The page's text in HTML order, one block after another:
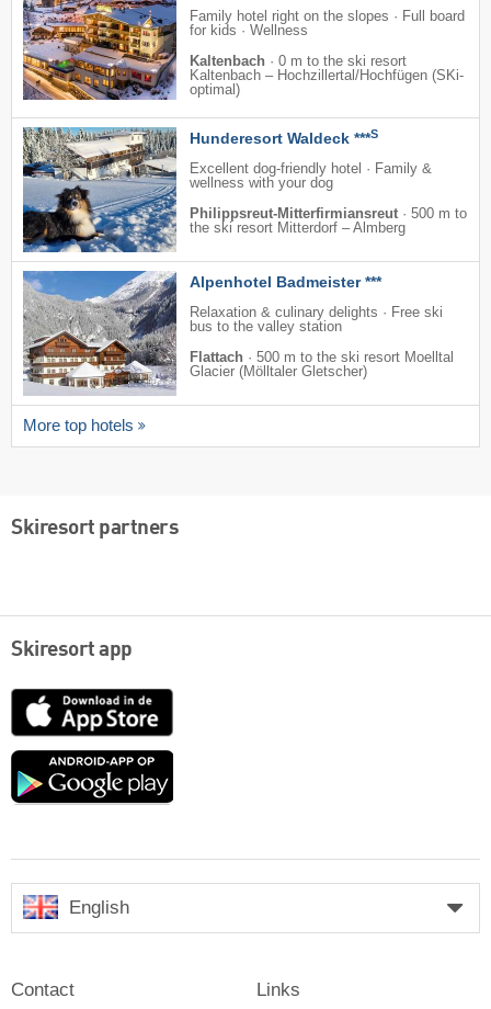
Family hotel right on the slopes · Full board
for kids · Wellness
Kaltenbach · 0 m to the ski resort
Kaltenbach – Hochzillertal/​Hochfügen (SKi-
optimal)
Hunderesort Waldeck ***S
Excellent dog-friendly hotel · Family &
wellness with your dog
Philippsreut-Mitterfirmiansreut · 500 m to
the ski resort Mitterdorf – Almberg
Alpenhotel Badmeister ***
Relaxation & culinary delights · Free ski
bus to the valley station
Flattach · 500 m to the ski resort Moelltal
Glacier (Mölltaler Gletscher)
More top hotels
Skiresort partners
Skiresort app
App
Google
English
Contact Links